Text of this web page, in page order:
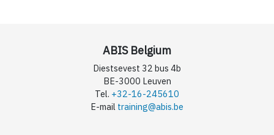
ABIS Belgium
Diestsevest 32 bus 4b
BE-3000 Leuven
Tel. +32-16-245610
E-mail training@abis.be